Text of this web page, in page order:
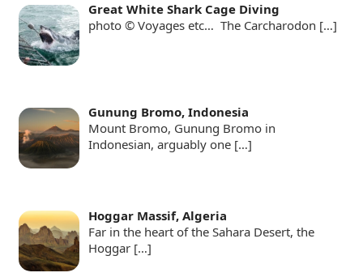
Great White Shark Cage Diving
photo © Voyages etc… The Carcharodon […]
Gunung Bromo, Indonesia
Mount Bromo, Gunung Bromo in
Indonesian, arguably one […]
Hoggar Massif, Algeria
Far in the heart of the Sahara Desert, the
Hoggar […]